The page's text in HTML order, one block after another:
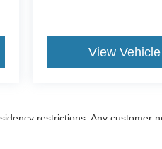
View Vehicle
restrictions. Any customer